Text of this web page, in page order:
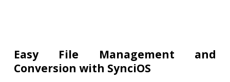
Easy File Management and
Conversion with SynciOS